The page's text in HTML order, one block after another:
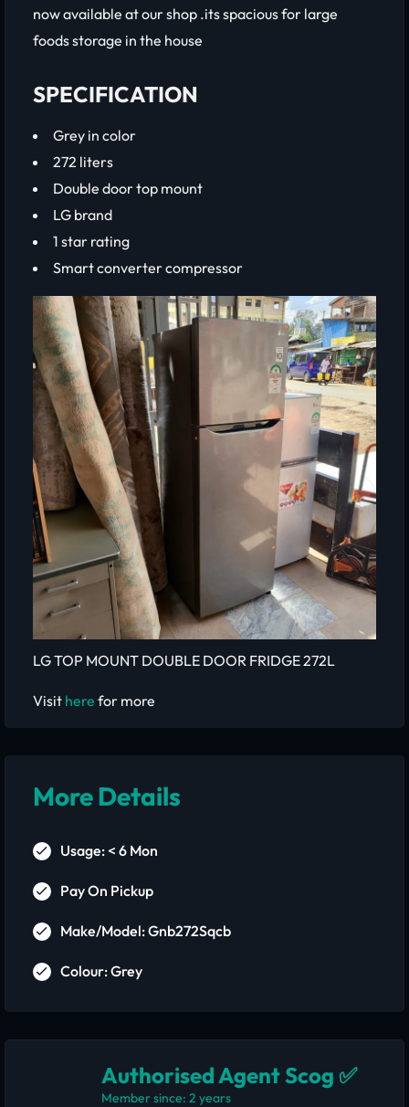
now available at our shop .its spacious for large
foods storage in the house
SPECIFICATION
Grey in color
272 liters
Double door top mount
LG brand
1 star rating
Smart converter compressor
LG TOP MOUNT DOUBLE DOOR FRIDGE 272L
Visit here for more
More Details
Usage: < 6 Mon
Pay On Pickup
Make/Model: Gnb272Sqcb
Colour: Grey
Authorised Agent Scog ✅
Member since: 2 years